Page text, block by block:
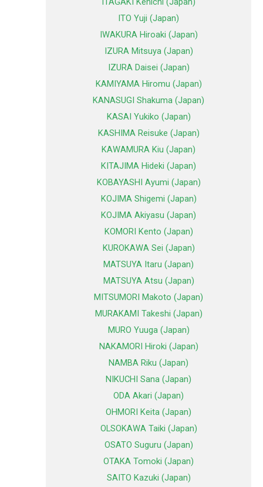
ITO Yuji (Japan)
IWAKURA Hiroaki (Japan)
IZURA Mitsuya (Japan)
IZURA Daisei (Japan)
KAMIYAMA Hiromu (Japan)
KANASUGI Shakuma (Japan)
KASAI Yukiko (Japan)
KASHIMA Reisuke (Japan)
KAWAMURA Kiu (Japan)
KITAJIMA Hideki (Japan)
KOBAYASHI Ayumi (Japan)
KOJIMA Shigemi (Japan)
KOJIMA Akiyasu (Japan)
KOMORI Kento (Japan)
KUROKAWA Sei (Japan)
MATSUYA Itaru (Japan)
MATSUYA Atsu (Japan)
MITSUMORI Makoto (Japan)
MURAKAMI Takeshi (Japan)
MURO Yuuga (Japan)
NAKAMORI Hiroki (Japan)
NAMBA Riku (Japan)
NIKUCHI Sana (Japan)
ODA Akari (Japan)
OHMORI Keita (Japan)
OLSOKAWA Taiki (Japan)
OSATO Suguru (Japan)
OTAKA Tomoki (Japan)
SAITO Kazuki (Japan)